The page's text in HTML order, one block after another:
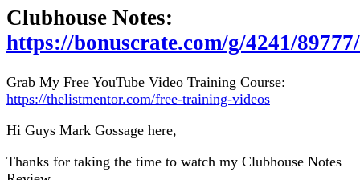
Clubhouse Notes:
https://bonuscrate.com/g/4241/89777/
Grab My Free YouTube Video Training Course:
https://thelistmentor.com/free-training-videos
Hi Guys Mark Gossage here,
Thanks for taking the time to watch my Clubhouse Notes